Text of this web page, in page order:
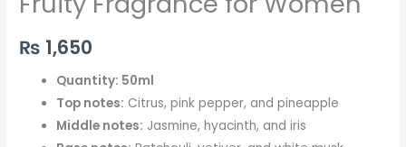
₨ 1,650
Quantity: 50ml
Top notes: Citrus, pink pepper, and pineapple
Middle notes: Jasmine, hyacinth, and iris
Perfumers
Fresh
Floral
Fruity
Fragrance